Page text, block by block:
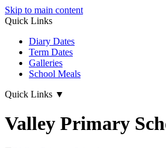
Skip to main content
Quick Links
Diary Dates
Term Dates
Galleries
School Meals
Quick Links ▼
Valley Primary